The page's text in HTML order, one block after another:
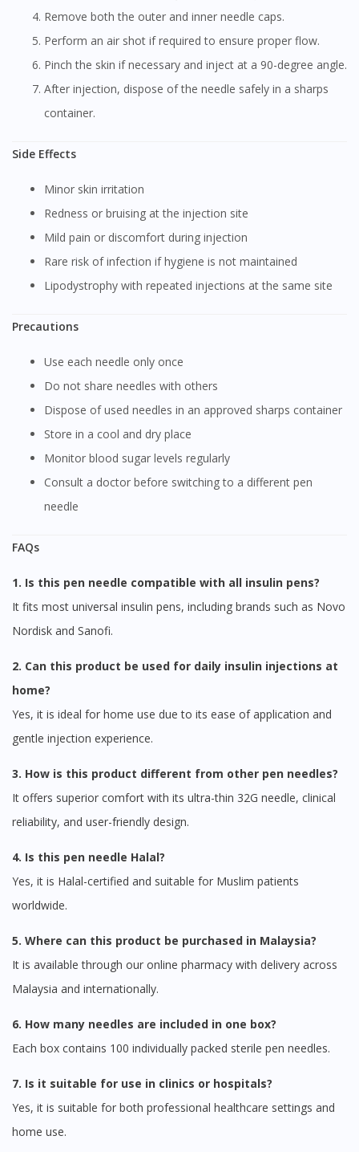
Visit DoctorOnCall Singapore
Remove both the outer and inner needle caps.
Perform an air shot if required to ensure proper flow.
Pinch the skin if necessary and inject at a 90-degree angle.
After injection, dispose of the needle safely in a sharps
container.
Side Effects
Minor skin irritation
Redness or bruising at the injection site
Mild pain or discomfort during injection
Rare risk of infection if hygiene is not maintained
Lipodystrophy with repeated injections at the same site
Precautions
Use each needle only once
Do not share needles with others
Dispose of used needles in an approved sharps container
Store in a cool and dry place
Monitor blood sugar levels regularly
Consult a doctor before switching to a different pen
needle
FAQs
1. Is this pen needle compatible with all insulin pens?
It fits most universal insulin pens, including brands such as Novo
Nordisk and Sanofi.
2. Can this product be used for daily insulin injections at
home?
Yes, it is ideal for home use due to its ease of application and
gentle injection experience.
3. How is this product different from other pen needles?
It offers superior comfort with its ultra-thin 32G needle, clinical
reliability, and user-friendly design.
4. Is this pen needle Halal?
Yes, it is Halal-certified and suitable for Muslim patients
worldwide.
5. Where can this product be purchased in Malaysia?
It is available through our online pharmacy with delivery across
Malaysia and internationally.
6. How many needles are included in one box?
Each box contains 100 individually packed sterile pen needles.
7. Is it suitable for use in clinics or hospitals?
Yes, it is suitable for both professional healthcare settings and
home use.